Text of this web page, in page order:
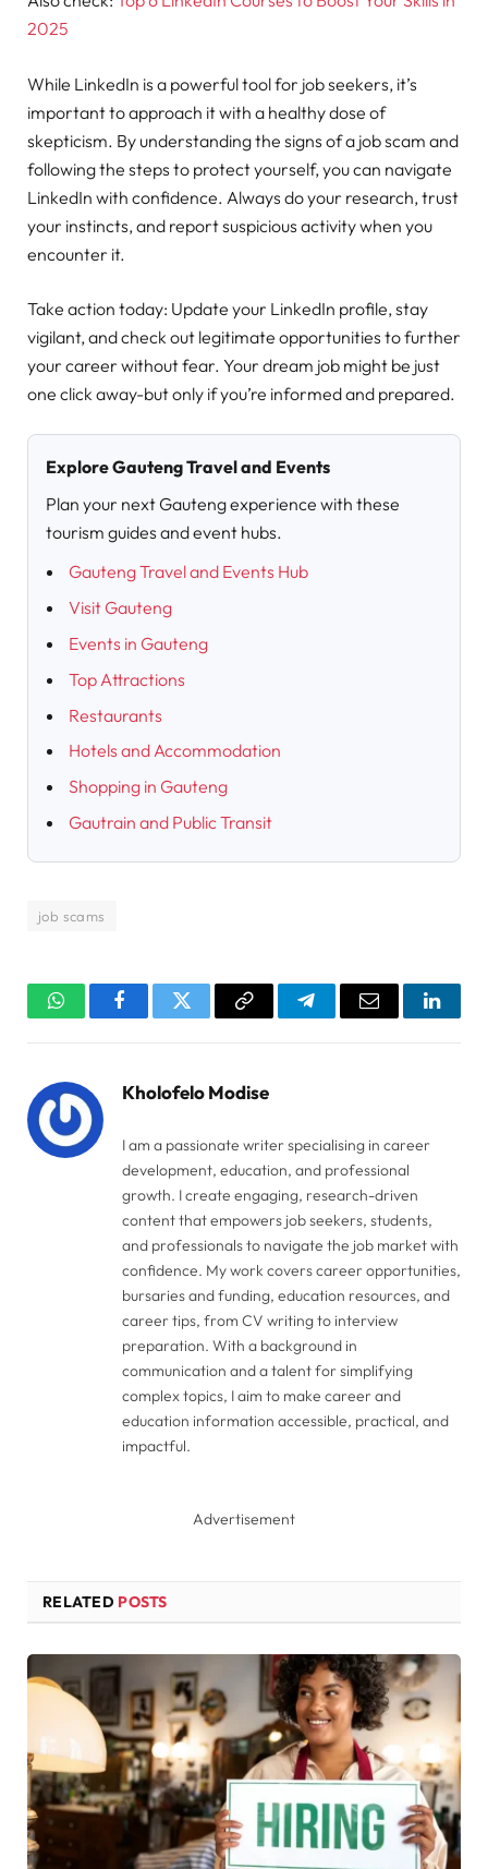
2025
While LinkedIn is a powerful tool for job seekers, it’s
important to approach it with a healthy dose of
skepticism. By understanding the signs of a job scam and
following the steps to protect yourself, you can navigate
LinkedIn with confidence. Always do your research, trust
your instincts, and report suspicious activity when you
encounter it.
Take action today: Update your LinkedIn profile, stay
vigilant, and check out legitimate opportunities to further
your career without fear. Your dream job might be just
one click away-but only if you’re informed and prepared.
Explore Gauteng Travel and Events
Plan your next Gauteng experience with these
tourism guides and event hubs.
Gauteng Travel and Events Hub
Visit Gauteng
Events in Gauteng
Top Attractions
Restaurants
Hotels and Accommodation
Shopping in Gauteng
Gautrain and Public Transit
job scams
WhatsAppFacebookTwitter Copy
TelegramEmail
Kholofelo Modise
I am a passionate writer specialising in career
development, education, and professional
growth. I create engaging, research-driven
content that empowers job seekers, students,
and professionals to navigate the job market with
confidence. My work covers career opportunities,
bursaries and funding, education resources, and
career tips, from CV writing to interview
preparation. With a background in
communication and a talent for simplifying
complex topics, I aim to make career and
education information accessible, practical, and
impactful.
Advertisement
RELATED POSTS